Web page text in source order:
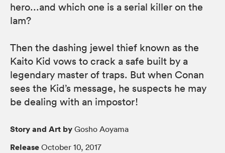
hero...and which one is a serial killer on the
lam?
Then the dashing jewel thief known as the
Kaito Kid vows to crack a safe built by a
legendary master of traps. But when Conan
sees the Kid’s message, he suspects he may
be dealing with an impostor!
Story and Art by Gosho Aoyama
Release October 10, 2017